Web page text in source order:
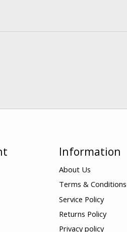
Information
About Us
Terms & Conditions
Service Policy
Returns Policy
Privacy policy